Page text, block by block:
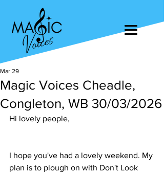
Magic Voices Cheadle,
Congleton, WB 30/03/2026
Mar 29
Hi lovely people,
I hope you've had a lovely weekend. My
plan is to plough on with Don't Look